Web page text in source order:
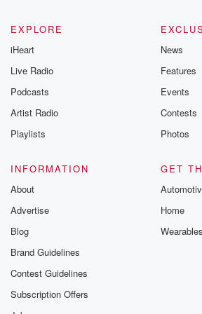
EXPLORE
iHeart
Live Radio
Podcasts
Artist Radio
Playlists
News
Features
Events
Contests
Photos
INFORMATION
About
Advertise
Blog
Brand Guidelines
Contest Guidelines
Subscription Offers
GET
Home
Wearables